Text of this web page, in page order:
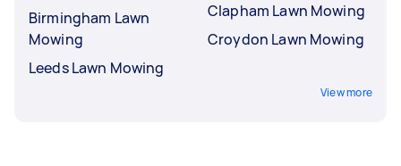
Birmingham Lawn
Mowing
Leeds Lawn Mowing
Clapham Lawn Mowing
Croydon Lawn Mowing
View more